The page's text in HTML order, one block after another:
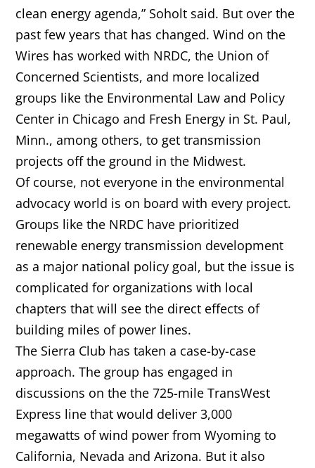
clean energy agenda,” Soholt said. But over the
past few years that has changed. Wind on the
Wires has worked with NRDC, the Union of
Concerned Scientists, and more localized
groups like the Environmental Law and Policy
Center in Chicago and Fresh Energy in St. Paul,
Minn., among others, to get transmission
projects off the ground in the Midwest.
Of course, not everyone in the environmental
advocacy world is on board with every project.
Groups like the NRDC have prioritized
renewable energy transmission development
as a major national policy goal, but the issue is
complicated for organizations with local
chapters that will see the direct effects of
building miles of power lines.
The Sierra Club has taken a case-by-case
approach. The group has engaged in
discussions on the the 725-mile TransWest
Express line that would deliver 3,000
megawatts of wind power from Wyoming to
California, Nevada and Arizona. But it also